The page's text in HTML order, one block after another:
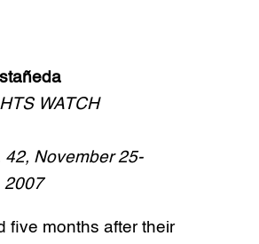
WATCH
42, November 25-
2007
five months after their